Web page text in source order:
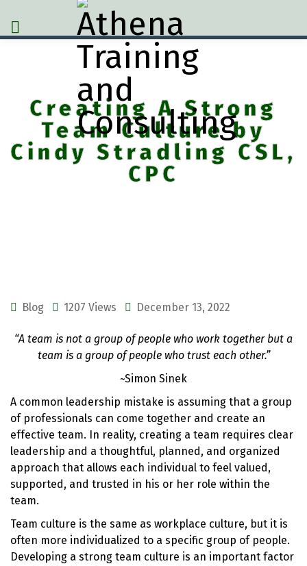
Creating A Strong
Team Culture by
Cindy Stradling CSL,
CPC
Blog 1207 Views December 13, 2022
“A team is not a group of people who work together but a
team is a group of people who trust each other.”
~Simon Sinek
A common leadership mistake is assuming that a group
of professionals can come together and create an
effective team. In reality, creating a team requires clear
leadership and a thoughtful, planned, and organized
approach that allows each individual to feel valued,
supported, and trusted in his or her role within the
team.
Team culture is the same as workplace culture, but it is
often more individualized to a specific group of people.
Developing a strong team culture is an important factor